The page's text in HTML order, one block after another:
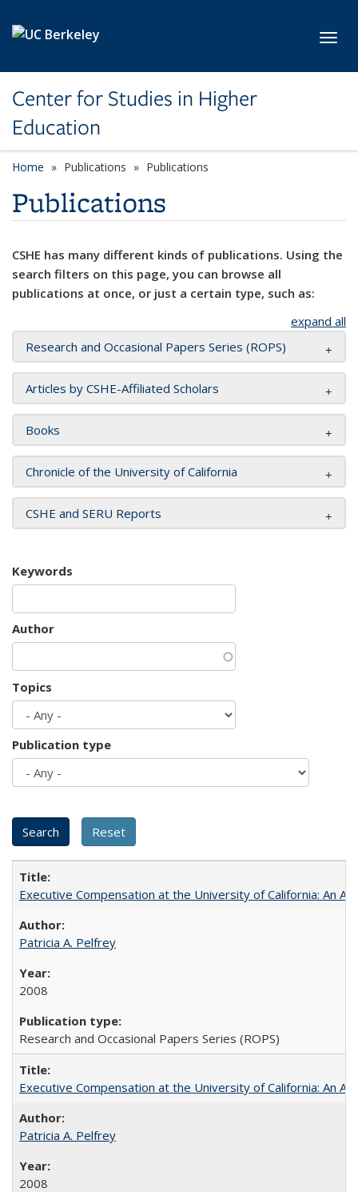
Center for Studies in Higher
Education
Home Publications Publications
Publications
CSHE has many different kinds of publications. Using the
search filters on this page, you can browse all
publications at once, or just a certain type, such as:
expand all
Research and Occasional Papers Series (ROPS)
Articles by CSHE-Affiliated Scholars
Books
Chronicle of the University of California
CSHE and SERU Reports
Keywords
Author
Topics
Publication type
Executive Compensation at the University of California: An
Patricia A. Pelfrey
2008
Research and Occasional Papers Series (ROPS)
Executive Compensation at the University of California: An
Patricia A. Pelfrey
2008